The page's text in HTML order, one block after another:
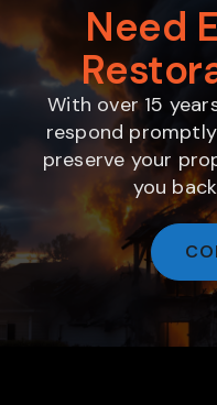
Need
With over 15
respond
preserve your
you